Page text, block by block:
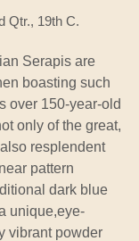
Qtr., 19th C.
Serapis are
boasting such
over 150-year-old
only of the great,
resplendent
pattern
dark blue
unique,eye-
vibrant powder